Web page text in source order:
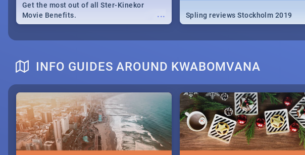
...
Get the most out of all Ster-Kinekor
Movie Benefits.
Spling reviews Stockholm 2019
INFO GUIDES AROUND KWABOMVANA